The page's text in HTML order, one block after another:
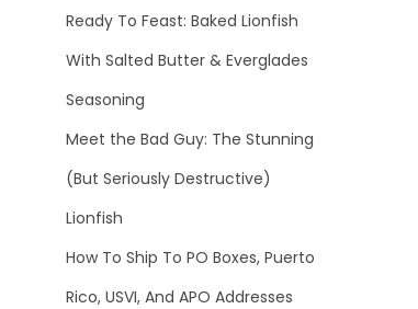
Ready To Feast: Baked Lionfish
With Salted Butter & Everglades
Seasoning
Meet the Bad Guy: The Stunning
(But Seriously Destructive)
Lionfish
How To Ship To PO Boxes, Puerto
Rico, USVI, And APO Addresses